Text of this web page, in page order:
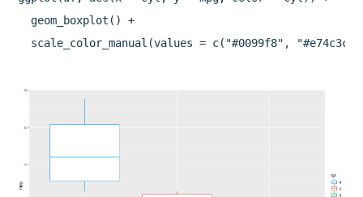
  geom_boxplot() +